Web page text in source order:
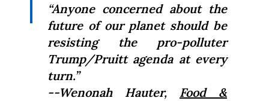
“Anyone concerned about the
future of our planet should be
resisting the pro-polluter
Trump/Pruitt agenda at every
turn.”
--Wenonah Hauter, Food &